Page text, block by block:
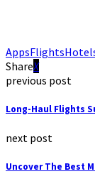
AppsFlights
Share
previous post
Long-Haul Flights
next post
Uncover The Best